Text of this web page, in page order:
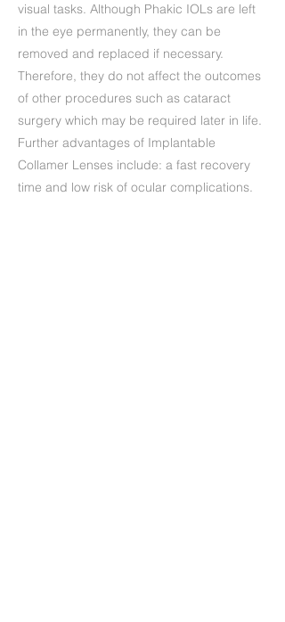
visual tasks. Although Phakic IOLs are left
in the eye permanently, they can be
removed and replaced if necessary.
Therefore, they do not affect the outcomes
of other procedures such as cataract
surgery which may be required later in life.
Further advantages of Implantable
Collamer Lenses include: a fast recovery
time and low risk of ocular complications.